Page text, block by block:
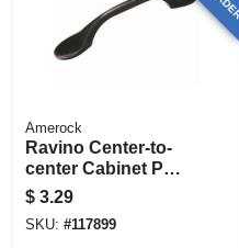
Amerock
Ravino Center-to-
center Cabinet Pull,
Oil Rubbed Bronze,
3 In.
$ 3.29
SKU: #117899